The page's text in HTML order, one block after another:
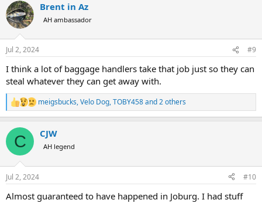
c
t
i
n
s
Brent in Az
AH ambassador
Jul 2, 2024 #9
I think a lot of baggage handlers take that job just so they can
steal whatever they can get away with.
R
e
c
i
n
s
meigsbucks,Velo Dog,TOBY458and 2 others
C CJW
AH legend
Jul 2, 2024 #10
Almost guaranteed to have happened in Joburg. I had stuff